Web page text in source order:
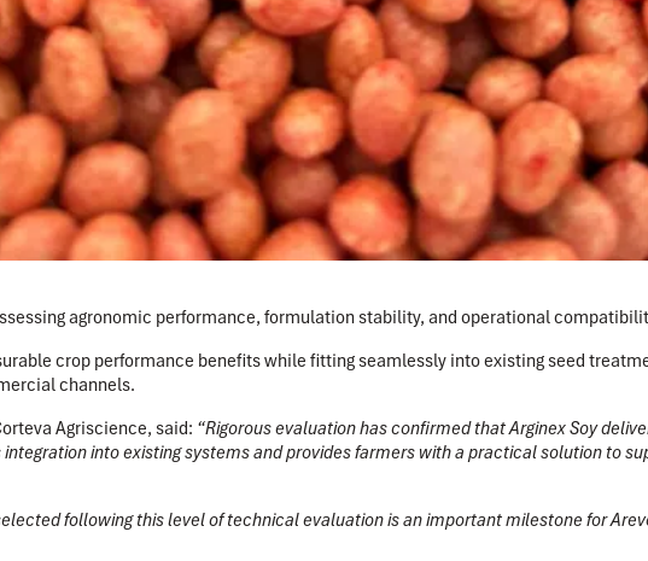
agronomic performance, formulation stability, and operational
crop performance benefits while fitting seamlessly into existing seed
channels.
Agriscience, said: “Rigorous evaluation has confirmed that Arginex Soy
into existing systems and provides farmers with a practical solution to
following this level of technical evaluation is an important milestone for